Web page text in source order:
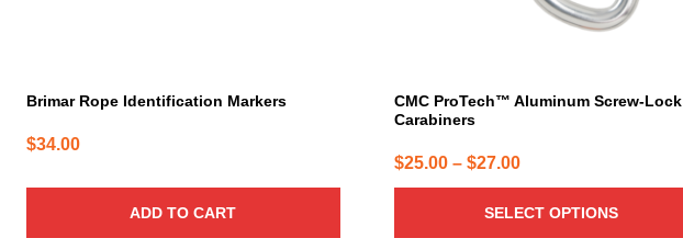
Brimar Rope Identification Markers
$34.00
ADD TO CART
CMC ProTech™ Aluminum Screw-Lock
Carabiners
$25.00 – $27.00Price
range:
$25.00
SELECT OPTIONS
page